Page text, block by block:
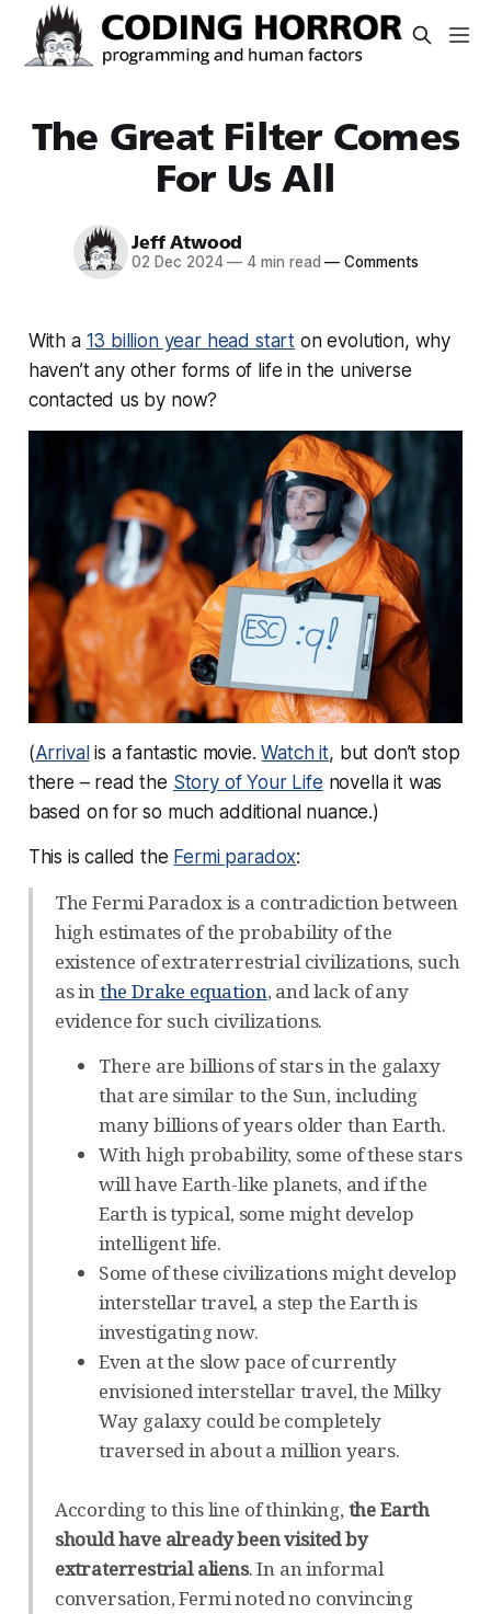
The Great Filter Comes
For Us All
Jeff Atwood
02 Dec 2024 — 4 min read — Comments
With a 13 billion year head start on evolution, why
haven’t any other forms of life in the universe
contacted us by now?
(Arrival is a fantastic movie.Watch it, but don’t stop
there – read the Story of Your Life novella it was
based on for so much additional nuance.)
This is called the Fermi paradox:
The Fermi Paradox is a contradiction between
high estimates of the probability of the
existence of extraterrestrial civilizations, such
as inthe Drake equation, and lack of any
evidence for such civilizations.
There are billions of stars in the galaxy
that are similar to the Sun, including
many billions of years older than Earth.
With high probability, some of these stars
will have Earth-like planets, and if the
Earth is typical, some might develop
intelligent life.
Some of these civilizations might develop
interstellar travel, a step the Earth is
investigating now.
Even at the slow pace of currently
envisioned interstellar travel, the Milky
Way galaxy could be completely
traversed in about a million years.
According to this line of thinking, the Earth
should have already been visited by
extraterrestrial aliens. In an informal
conversation, Fermi noted no convincing